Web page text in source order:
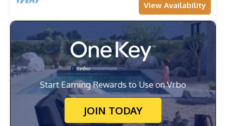
View Availability
Start Earning Rewards to Use on Vrbo
JOIN TODAY